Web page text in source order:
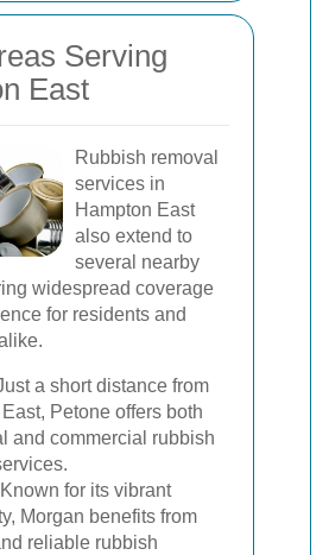
Serving
East
Rubbish removal
services in
Hampton East
also extend to
several nearby
widespread coverage
for residents and
a short distance from
Petone offers both
and commercial rubbish
Known for its vibrant
Morgan benefits from
reliable rubbish